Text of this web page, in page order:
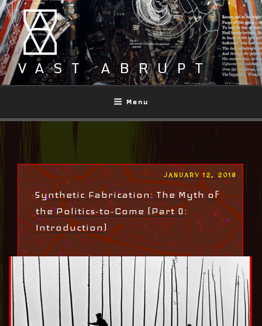
Skip
to
content
VAST ABRUPT
Menu
POSTED
JANUARY 12, 2018
Synthetic Fabrication: The Myth of
the Politics-to-Come (Part 0:
Introduction)